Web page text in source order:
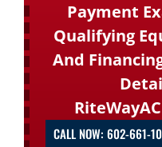
Payment
Qualifying
And
CALL NOW: 602-661-